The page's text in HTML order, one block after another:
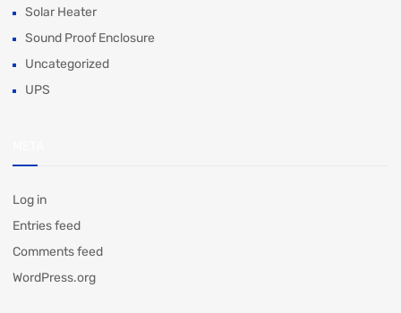
Solar Heater
Sound Proof Enclosure
Uncategorized
UPS
Log in
Entries feed
Comments feed
WordPress.org